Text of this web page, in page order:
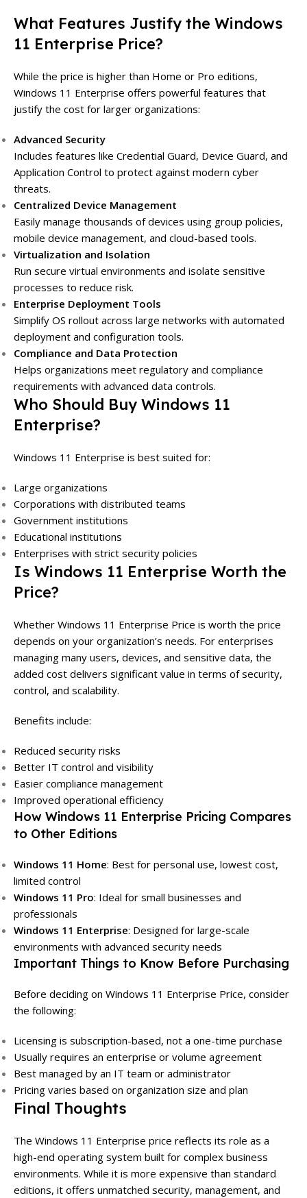
What Features Justify the Windows
11 Enterprise Price?
While the price is higher than Home or Pro editions,
Windows 11 Enterprise offers powerful features that
justify the cost for larger organizations:
Advanced Security
Includes features like Credential Guard, Device Guard, and
Application Control to protect against modern cyber
threats.
Centralized Device Management
Easily manage thousands of devices using group policies,
mobile device management, and cloud-based tools.
Virtualization and Isolation
Run secure virtual environments and isolate sensitive
processes to reduce risk.
Enterprise Deployment Tools
Simplify OS rollout across large networks with automated
deployment and configuration tools.
Compliance and Data Protection
Helps organizations meet regulatory and compliance
requirements with advanced data controls.
Who Should Buy Windows 11
Enterprise?
Windows 11 Enterprise is best suited for:
Large organizations
Corporations with distributed teams
Government institutions
Educational institutions
Enterprises with strict security policies
Is Windows 11 Enterprise Worth the
Price?
Whether Windows 11 Enterprise Price is worth the price
depends on your organization’s needs. For enterprises
managing many users, devices, and sensitive data, the
added cost delivers significant value in terms of security,
control, and scalability.
Benefits include:
Reduced security risks
Better IT control and visibility
Easier compliance management
Improved operational efficiency
How Windows 11 Enterprise Pricing Compares
to Other Editions
Windows 11 Home: Best for personal use, lowest cost,
limited control
Windows 11 Pro: Ideal for small businesses and
professionals
Windows 11 Enterprise: Designed for large-scale
environments with advanced security needs
Important Things to Know Before Purchasing
Before deciding on Windows 11 Enterprise Price, consider
the following:
Licensing is subscription-based, not a one-time purchase
Usually requires an enterprise or volume agreement
Best managed by an IT team or administrator
Pricing varies based on organization size and plan
Final Thoughts
The Windows 11 Enterprise price reflects its role as a
high-end operating system built for complex business
environments. While it is more expensive than standard
editions, it offers unmatched security, management, and